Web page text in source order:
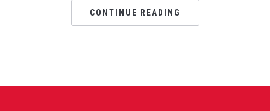
CONTINUE READING